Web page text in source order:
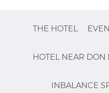
THE HOTEL
HOTEL NEAR DON
INBALANCE